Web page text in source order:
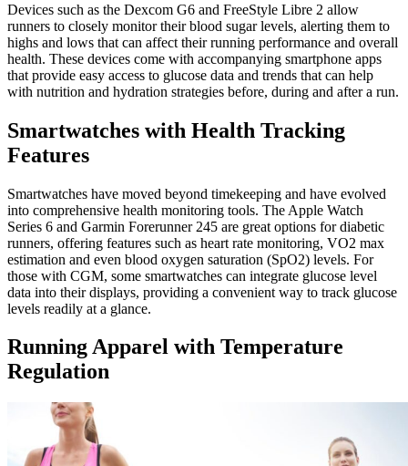
Devices such as the Dexcom G6 and FreeStyle Libre 2 allow
runners to closely monitor their blood sugar levels, alerting them to
highs and lows that can affect their running performance and overall
health. These devices come with accompanying smartphone apps
that provide easy access to glucose data and trends that can help
with nutrition and hydration strategies before, during and after a run.
Smartwatches with Health Tracking
Features
Smartwatches have moved beyond timekeeping and have evolved
into comprehensive health monitoring tools. The Apple Watch
Series 6 and Garmin Forerunner 245 are great options for diabetic
runners, offering features such as heart rate monitoring, VO2 max
estimation and even blood oxygen saturation (SpO2) levels. For
those with CGM, some smartwatches can integrate glucose level
data into their displays, providing a convenient way to track glucose
levels readily at a glance.
Running Apparel with Temperature
Regulation